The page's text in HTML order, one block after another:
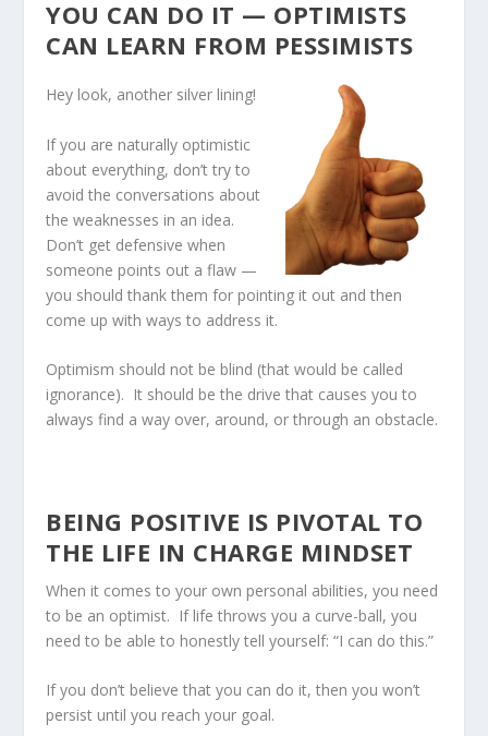
YOU CAN DO IT — OPTIMISTS
CAN LEARN FROM PESSIMISTS
Hey look, another silver lining!
If you are naturally optimistic
about everything, don’t try to
avoid the conversations about
the weaknesses in an idea.
Don’t get defensive when
someone points out a flaw —
you should thank them for pointing it out and then
come up with ways to address it.
Optimism should not be blind (that would be called
ignorance). It should be the drive that causes you to
always find a way over, around, or through an obstacle.
BEING POSITIVE IS PIVOTAL TO
THE LIFE IN CHARGE MINDSET
When it comes to your own personal abilities, you need
to be an optimist. If life throws you a curve-ball, you
need to be able to honestly tell yourself: “I can do this.”
If you don’t believe that you can do it, then you won’t
persist until you reach your goal.